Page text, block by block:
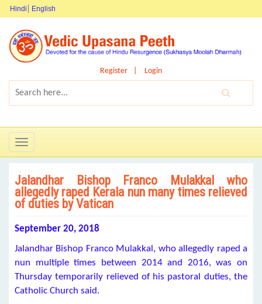
Hindi English
Register Login
Toggle
navigation
Jalandhar Bishop Franco Mulakkal who
allegedly raped Kerala nun many times relieved
of duties by Vatican
September 20, 2018
Jalandhar Bishop Franco Mulakkal, who allegedly raped a
nun multiple times between 2014 and 2016, was on
Thursday temporarily relieved of his pastoral duties, the
Catholic Church said.